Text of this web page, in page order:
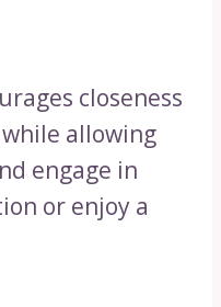
closeness
allowing
engage in
or enjoy a